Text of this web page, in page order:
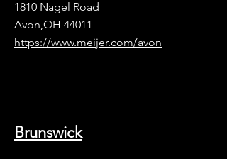
1810 Nagel Road
Avon,OH 44011
https://www.meijer.com/avon
Brunswick